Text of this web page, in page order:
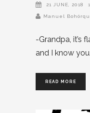
21 JUNE, 2018
Manuel
-Grandpa, it’s
and I know you
READ MORE